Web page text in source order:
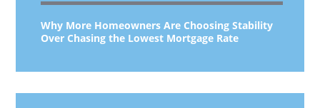
Why More Homeowners Are Choosing Stability
Over Chasing the Lowest Mortgage Rate